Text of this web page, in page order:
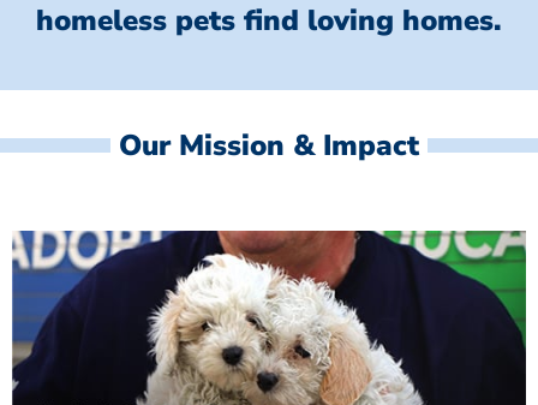
homeless pets find loving homes.
Our Mission & Impact